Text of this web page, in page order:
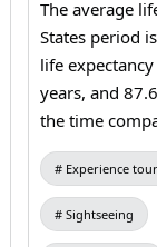
The average life
States period
life
years, and 87.6 years
the time
Samurai ran
what
#osakacastle
Experience
Sightseeing